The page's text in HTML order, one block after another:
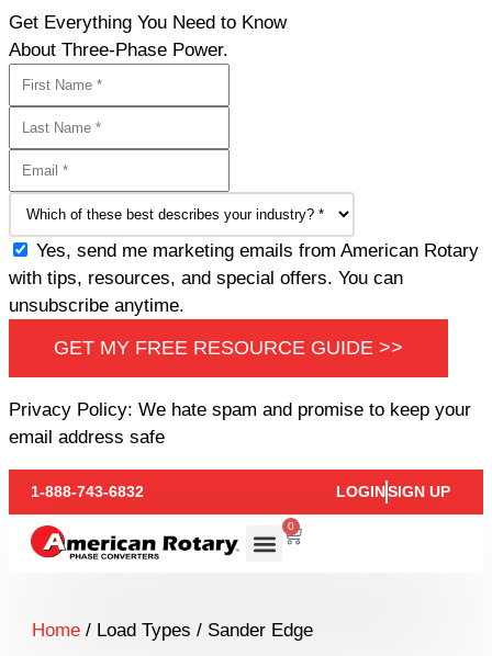
Get Everything You Need to Know
About Three-Phase Power.
Yes, send me marketing emails from American Rotary
with tips, resources, and special offers. You can
unsubscribe anytime.
GET MY FREE RESOURCE GUIDE >>
Privacy Policy: We hate spam and promise to keep your
email address safe
1-888-743-6832 LOGINSIGN UP
0
Home/ Load Types / Sander Edge